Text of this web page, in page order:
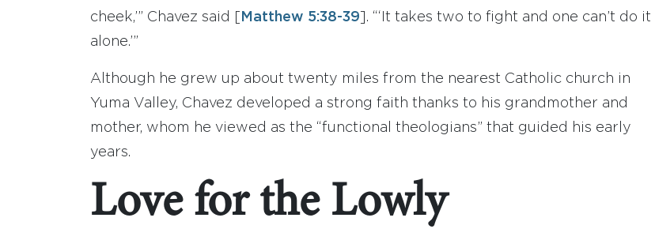
cheek,’” Chavez said [
Matthew 5:38-39 ]. “‘It takes two to fight and one can’t do it
alone.’”
Although he grew up about twenty miles from the nearest Catholic church in
Yuma Valley, Chavez developed a strong faith thanks to his grandmother and
mother, whom he viewed as the “functional theologians” that guided his early
years.
Love for the Lowly